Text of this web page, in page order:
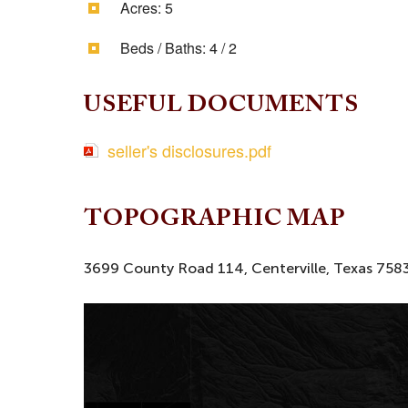
Acres: 5
Beds / Baths: 4 / 2
USEFUL DOCUMENTS
seller's disclosures.pdf
TOPOGRAPHIC MAP
3699 County Road 114, Centerville, Texas